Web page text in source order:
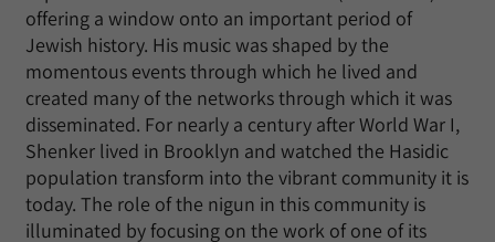
offering a window onto an important period of
Jewish history. His music was shaped by the
momentous events through which he lived and
created many of the networks through which it was
disseminated. For nearly a century after World War I,
Shenker lived in Brooklyn and watched the Hasidic
population transform into the vibrant community it is
today. The role of the nigun in this community is
illuminated by focusing on the work of one of its